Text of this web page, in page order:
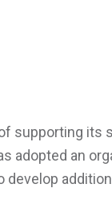
supporting its
adopted an
develop